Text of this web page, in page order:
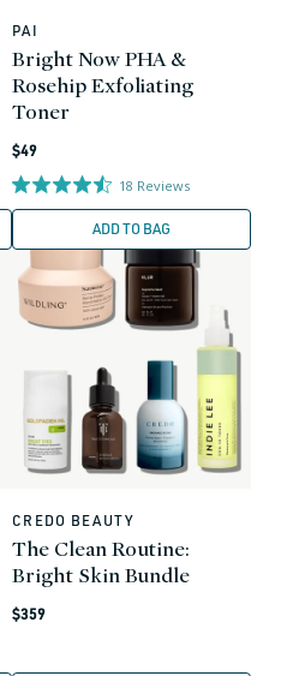
Vendor:
PAI
Bright Now PHA &
Rosehip Exfoliating
Toner
Regular
price
$49
18 Reviews
ADD TO BAG
Vendor:
CREDO BEAUTY
The Clean Routine:
Bright Skin Bundle
Regular
$359